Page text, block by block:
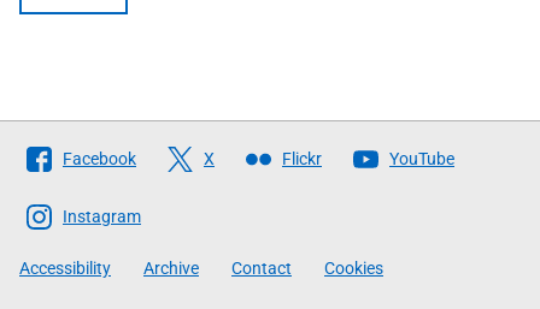
Follow
The
Scottish
Government
Facebook X Flickr YouTube
Instagram
Accessibility Archive Contact Cookies